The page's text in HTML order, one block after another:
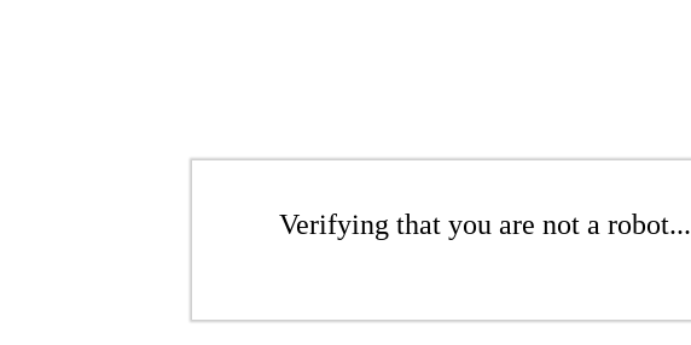
Verifying that you are not a robot...